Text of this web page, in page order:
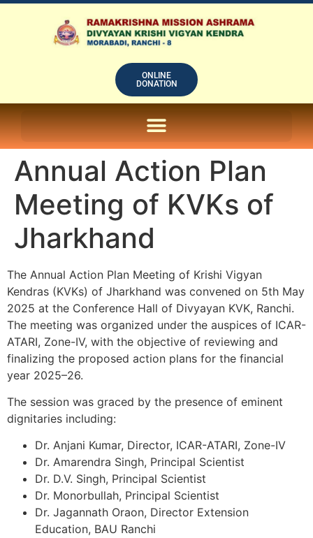
ONLINE
DONATION
Annual Action Plan
Meeting of KVKs of
Jharkhand
The Annual Action Plan Meeting of Krishi Vigyan
Kendras (KVKs) of Jharkhand was convened on 5th May
2025 at the Conference Hall of Divyayan KVK, Ranchi.
The meeting was organized under the auspices of ICAR-
ATARI, Zone-IV, with the objective of reviewing and
finalizing the proposed action plans for the financial
year 2025–26.
The session was graced by the presence of eminent
dignitaries including:
Dr. Anjani Kumar, Director, ICAR-ATARI, Zone-IV
Dr. Amarendra Singh, Principal Scientist
Dr. D.V. Singh, Principal Scientist
Dr. Monorbullah, Principal Scientist
Dr. Jagannath Oraon, Director Extension
Education, BAU Ranchi